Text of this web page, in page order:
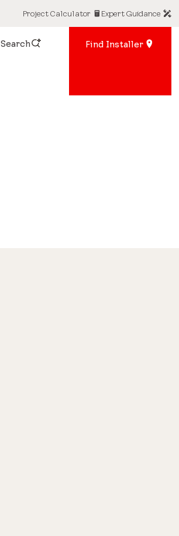
Project Calculator Expert Guidance
Search Find Installer